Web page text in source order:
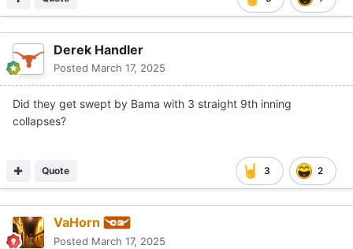
Derek Handler
Posted March 17, 2025
Did they get swept by Bama with 3 straight 9th inning
collapses?
3 2
Quote
VaHorn
Posted March 17, 2025